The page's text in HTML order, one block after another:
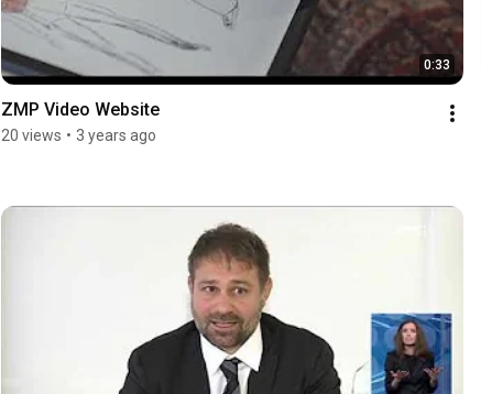
0:33
ZMP Video Website
20 views • 3 years ago